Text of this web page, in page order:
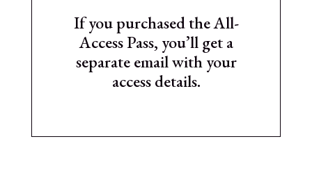
If you purchased the All-
Access Pass, you’ll get a
separate email with your
access details.